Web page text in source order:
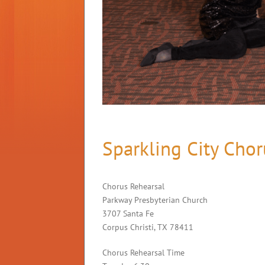
Sparkling City
Chorus Rehearsal
Parkway Presbyterian Church
3707 Santa Fe
Corpus Christi, TX 78411
Chorus Rehearsal Time